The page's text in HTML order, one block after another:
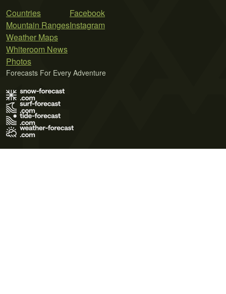
Countries
Mountain Ranges
Weather Maps
Whiteroom News
Photos
Facebook
Instagram
Forecasts For Every Adventure